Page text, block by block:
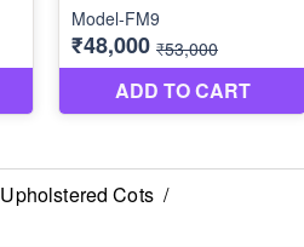
Upholstered Cots /